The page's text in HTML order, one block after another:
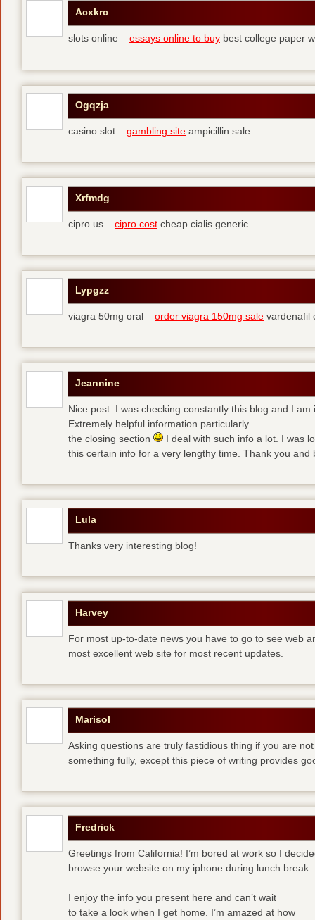
Acxkrc
slots online – essays online to buy best college paper
Ogqzja
casino slot – gambling site ampicillin sale
Xrfmdg
cipro us – cipro cost cheap cialis generic
Lypgzz
viagra 50mg oral – order viagra 150mg sale vardenafil
Jeannine
Nice post. I was checking constantly this blog and I am
Extremely helpful information particularly
the closing section
I deal with such info a lot. I was
this certain info for a very lengthy time. Thank you and
Lula
Thanks very interesting blog!
Harvey
For most up-to-date news you have to go to see web
most excellent web site for most recent updates.
Marisol
Asking questions are truly fastidious thing if you are
something fully, except this piece of writing provides
Fredrick
Greetings from California! I’m bored at work so I
browse your website on my iphone during lunch break.
I enjoy the info you present here and can’t wait
to take a look when I get home. I’m amazed at how